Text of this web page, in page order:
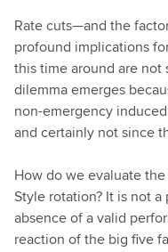
Rate cuts—and the
profound implications
this time around are
dilemma emerges
non-emergency
and certainly not since
How do we evaluate
Style rotation? It is not
absence of a valid
reaction of the big five